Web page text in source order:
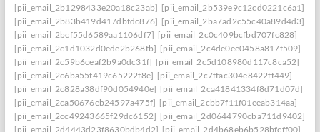
[pii_email_2b1298433e20a18c23ab] [pii_email_2b539e9c12cd0221c6a1]
[pii_email_2b83b419d417dbfdc876] [pii_email_2ba7ad2c55c40a89d4d3]
[pii_email_2bcf55d6589aa1106df7] [pii_email_2c0c409bcfbd707fc828]
[pii_email_2c1d1032d0ede2b268fb] [pii_email_2c4de0ee0458a817f509]
[pii_email_2c59b6ceaf2b9a0dc31f] [pii_email_2c5d108980d117c8ca52]
[pii_email_2c6ba55f419c65222f8e] [pii_email_2c7ffac304e8422ff449]
[pii_email_2c828a38df90d054940e] [pii_email_2ca41841334f8d71d07d]
[pii_email_2ca50676eb24597a475f] [pii_email_2cbb7f11f01eeab314aa]
[pii_email_2cc49243665f29dc6152] [pii_email_2d0644790cba711d9402]
[pii_email_2d4443d23f8630bdb4d2] [pii_email_2d4b68eb6b528bfcff00]